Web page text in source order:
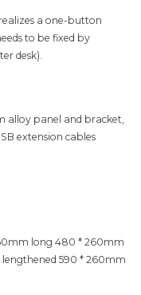
a one-button
to be fixed by
desk).
alloy panel and bracket,
extension cables
long 480 * 260mm
lengthened 590 * 260mm